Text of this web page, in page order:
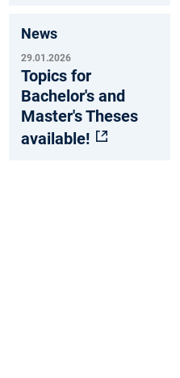
News
29.01.2026
Topics for
Bachelor's and
Master's Theses
available!